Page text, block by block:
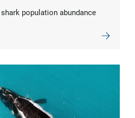
population abundance